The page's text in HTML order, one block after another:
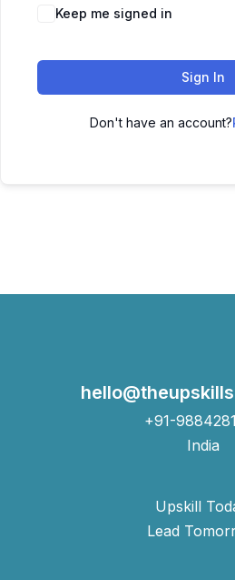
Keep me signed in
Sign In
Don't have an account?
+91-
India
Upskill
Lead